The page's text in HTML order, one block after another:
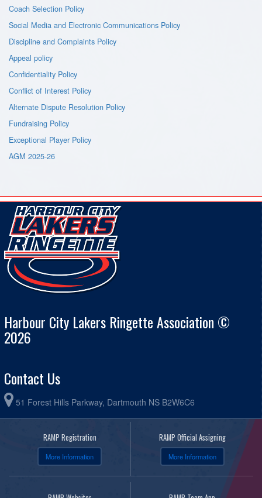
Coach Selection Policy
Social Media and Electronic Communications Policy
Discipline and Complaints Policy
Appeal policy
Confidentiality Policy
Conflict of Interest Policy
Alternate Dispute Resolution Policy
Fundraising Policy
Exceptional Player Policy
AGM 2025-26
Harbour City Lakers Ringette Association ©
2026
Contact Us
51 Forest Hills Parkway, Dartmouth NS B2W6C6
RAMP Registration
More Information
RAMP Official Assigning
More Information